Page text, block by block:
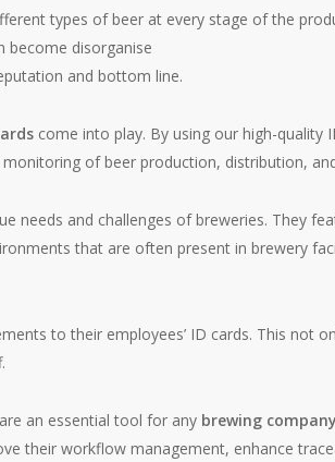
types of beer at every stage of the
become disorganise
and bottom line.
come into play. By using our high-quality
of beer production, distribution,
needs and challenges of breweries. They
that are often present in brewery
to their employees’ ID cards. This not
are an essential tool for any brewing company
their workflow management, enhance